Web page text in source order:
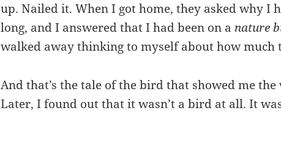
up. Nailed it. When I got home, they asked why I
long, and I answered that I had been on a nature
walked away thinking to myself about how much
And that’s the tale of the bird that showed me
Later, I found out that it wasn’t a bird at all. It